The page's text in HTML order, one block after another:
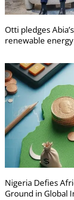
Otti pledges
renewable
Nigeria Defies
Ground in Global